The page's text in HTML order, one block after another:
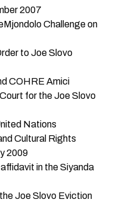
2007
Challenge on
to Joe Slovo
COHRE Amici
for the Joe Slovo
Nations
Cultural Rights
2009
in the Siyanda
Joe Slovo Eviction